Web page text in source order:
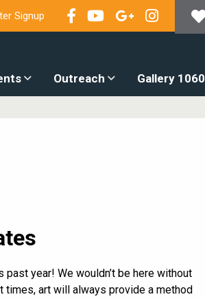
Signup
Outreach Gallery 1060
year! We wouldn’t be here without
times, art will always provide a method